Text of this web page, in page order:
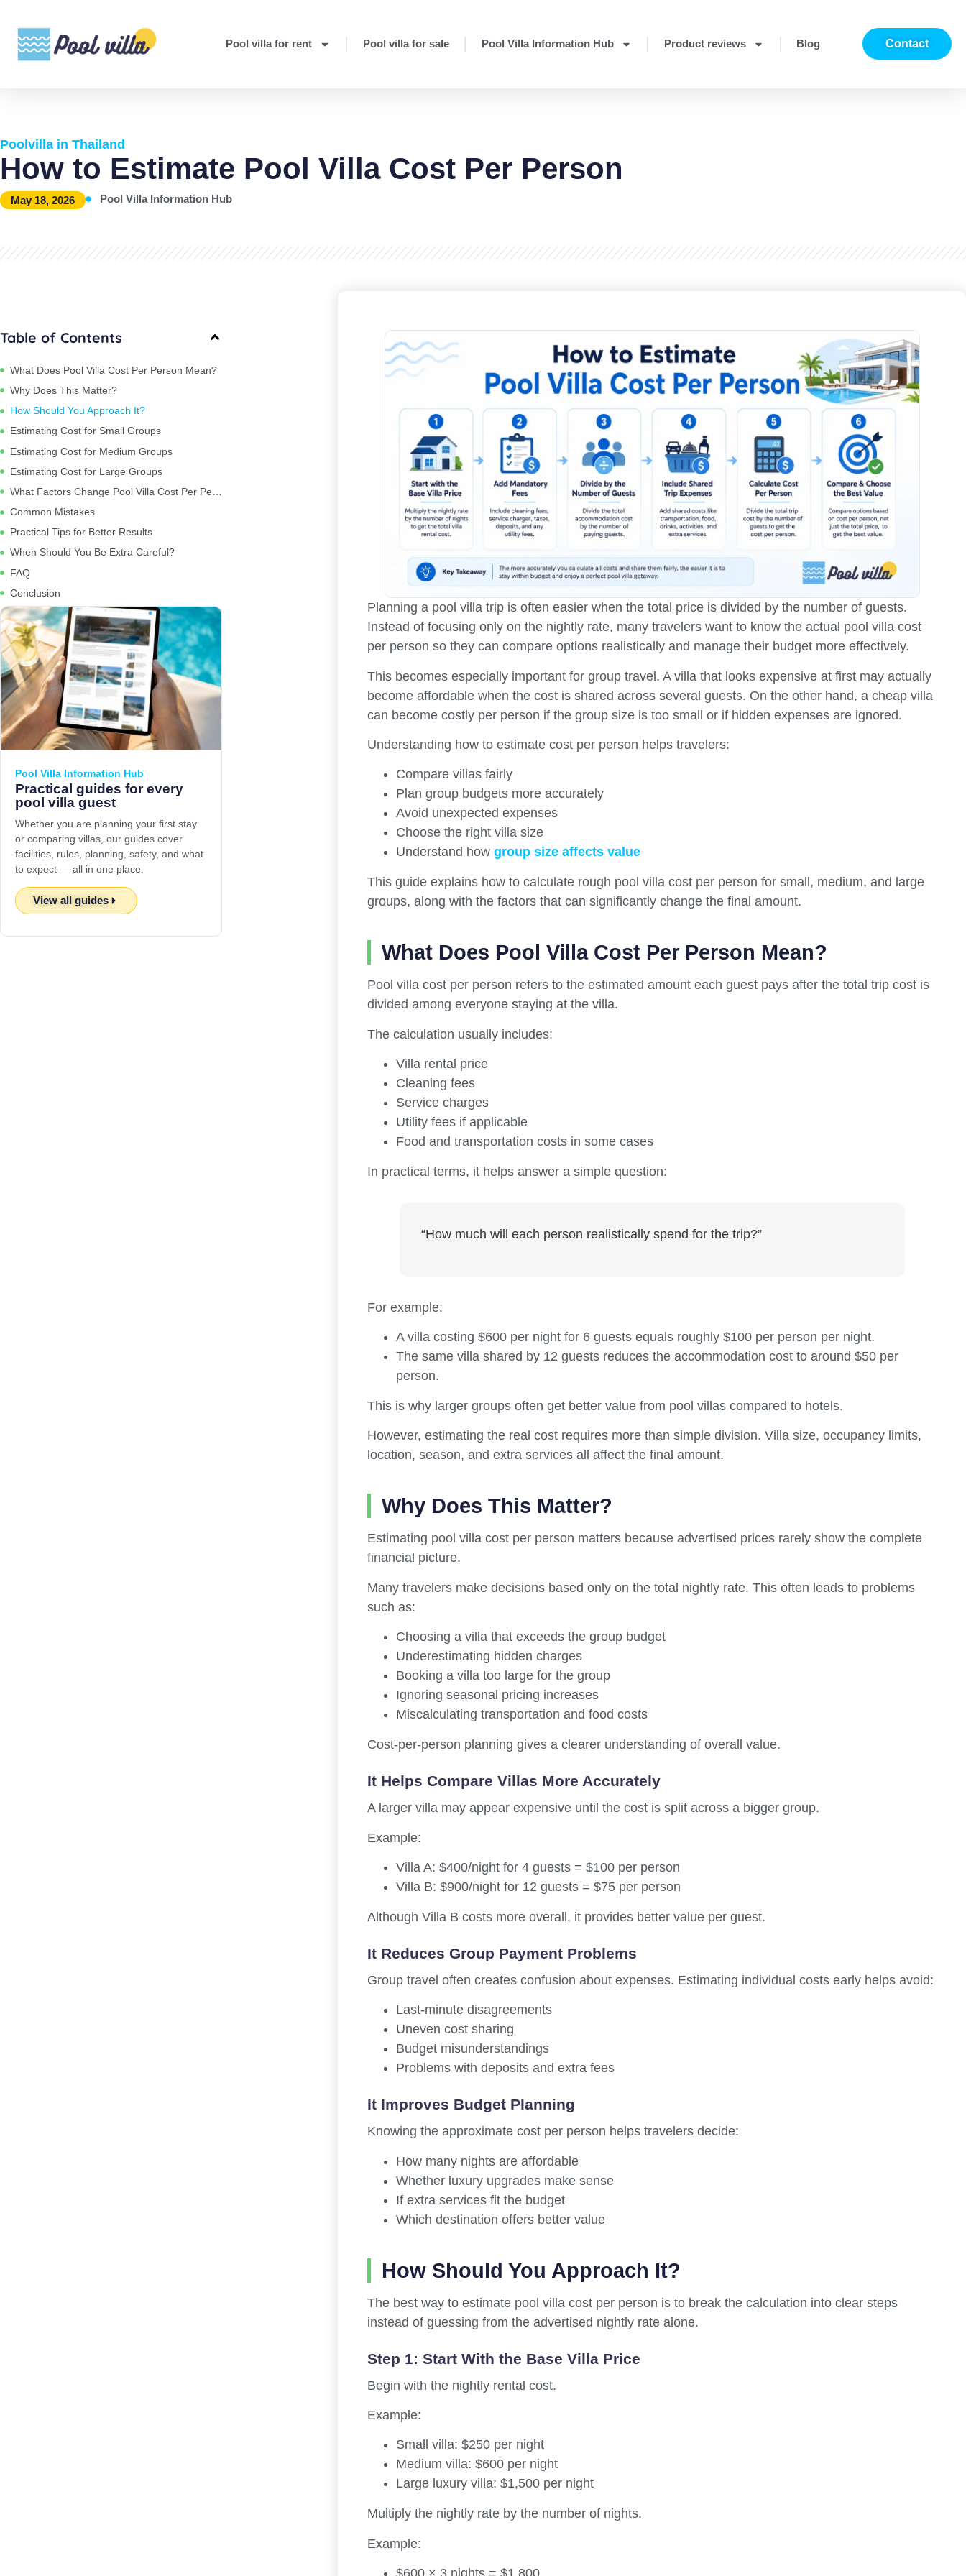
Pool villa for rent Pool villa for sale Pool Villa Information Hub Product reviews Blog Contact
Poolvilla in Thailand
How to Estimate Pool Villa Cost Per Person
May 18, 2026 Pool Villa Information Hub
Table of Contents
What Does Pool Villa Cost Per Person Mean?
Why Does This Matter?
How Should You Approach It?
Estimating Cost for Small Groups
Estimating Cost for Medium Groups
Estimating Cost for Large Groups
Common Mistakes
Practical Tips for Better Results
When Should You Be Extra Careful?
FAQ
Conclusion
Pool Villa Information Hub
Practical guides for every
pool villa guest
Whether you are planning your first stay
or comparing villas, our guides cover
facilities, rules, planning, safety, and what
to expect — all in one place.
View all guides
Planning a pool villa trip is often easier when the total price is divided by the number of guests.
Instead of focusing only on the nightly rate, many travelers want to know the actual pool villa cost
per person so they can compare options realistically and manage their budget more effectively.
This becomes especially important for group travel. A villa that looks expensive at first may actually
become affordable when the cost is shared across several guests. On the other hand, a cheap villa
can become costly per person if the group size is too small or if hidden expenses are ignored.
Understanding how to estimate cost per person helps travelers:
Compare villas fairly
Plan group budgets more accurately
Avoid unexpected expenses
Choose the right villa size
Understand how group size affects value
This guide explains how to calculate rough pool villa cost per person for small, medium, and large
groups, along with the factors that can significantly change the final amount.
What Does Pool Villa Cost Per Person Mean?
Pool villa cost per person refers to the estimated amount each guest pays after the total trip cost is
divided among everyone staying at the villa.
The calculation usually includes:
Villa rental price
Cleaning fees
Service charges
Utility fees if applicable
Food and transportation costs in some cases
In practical terms, it helps answer a simple question:
“How much will each person realistically spend for the trip?”
For example:
A villa costing $600 per night for 6 guests equals roughly $100 per person per night.
The same villa shared by 12 guests reduces the accommodation cost to around $50 per
person.
This is why larger groups often get better value from pool villas compared to hotels.
However, estimating the real cost requires more than simple division. Villa size, occupancy limits,
location, season, and extra services all affect the final amount.
Why Does This Matter?
Estimating pool villa cost per person matters because advertised prices rarely show the complete
financial picture.
Many travelers make decisions based only on the total nightly rate. This often leads to problems
such as:
Choosing a villa that exceeds the group budget
Underestimating hidden charges
Booking a villa too large for the group
Ignoring seasonal pricing increases
Miscalculating transportation and food costs
Cost-per-person planning gives a clearer understanding of overall value.
It Helps Compare Villas More Accurately
A larger villa may appear expensive until the cost is split across a bigger group.
Example:
Villa A: $400/night for 4 guests = $100 per person
Villa B: $900/night for 12 guests = $75 per person
Although Villa B costs more overall, it provides better value per guest.
It Reduces Group Payment Problems
Group travel often creates confusion about expenses. Estimating individual costs early helps avoid:
Last-minute disagreements
Uneven cost sharing
Budget misunderstandings
Problems with deposits and extra fees
It Improves Budget Planning
Knowing the approximate cost per person helps travelers decide:
How many nights are affordable
Whether luxury upgrades make sense
If extra services fit the budget
Which destination offers better value
How Should You Approach It?
The best way to estimate pool villa cost per person is to break the calculation into clear steps
instead of guessing from the advertised nightly rate alone.
Step 1: Start With the Base Villa Price
Begin with the nightly rental cost.
Example:
Small villa: $250 per night
Medium villa: $600 per night
Large luxury villa: $1,500 per night
Multiply the nightly rate by the number of nights.
Example: